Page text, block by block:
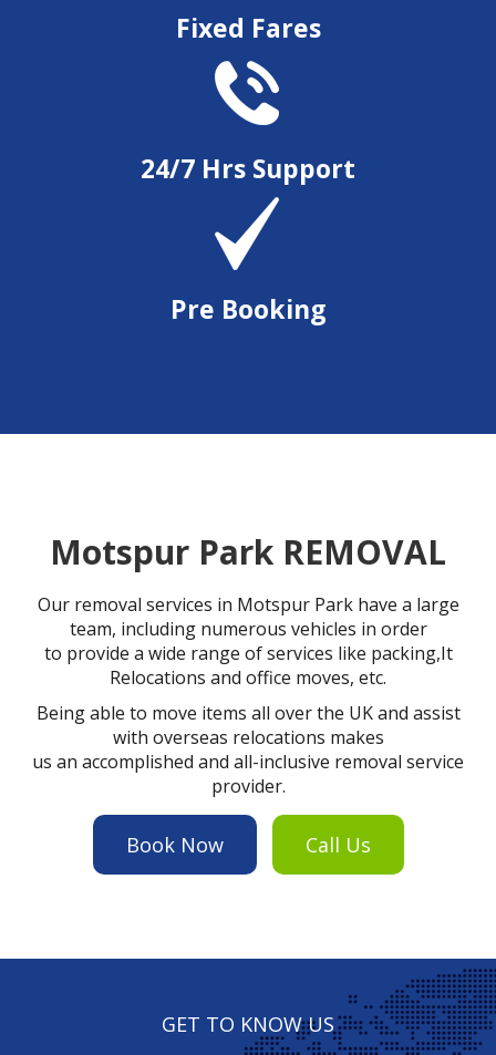
Fixed Fares
24/7 Hrs Support
Pre Booking
Motspur Park REMOVAL
Our removal services in Motspur Park have a large
team, including numerous vehicles in order
to provide a wide range of services like packing,It
Relocations and office moves, etc.
Being able to move items all over the UK and assist
with overseas relocations makes
us an accomplished and all-inclusive removal service
provider.
Book Now Call Us
GET TO KNOW US